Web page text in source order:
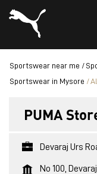
Sportswear near me
Sportswear in Mysore
PUMA
Devaraj Urs
No 100,